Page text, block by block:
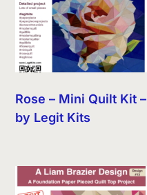
Rose – Mini Quilt Kit –
by Legit Kits